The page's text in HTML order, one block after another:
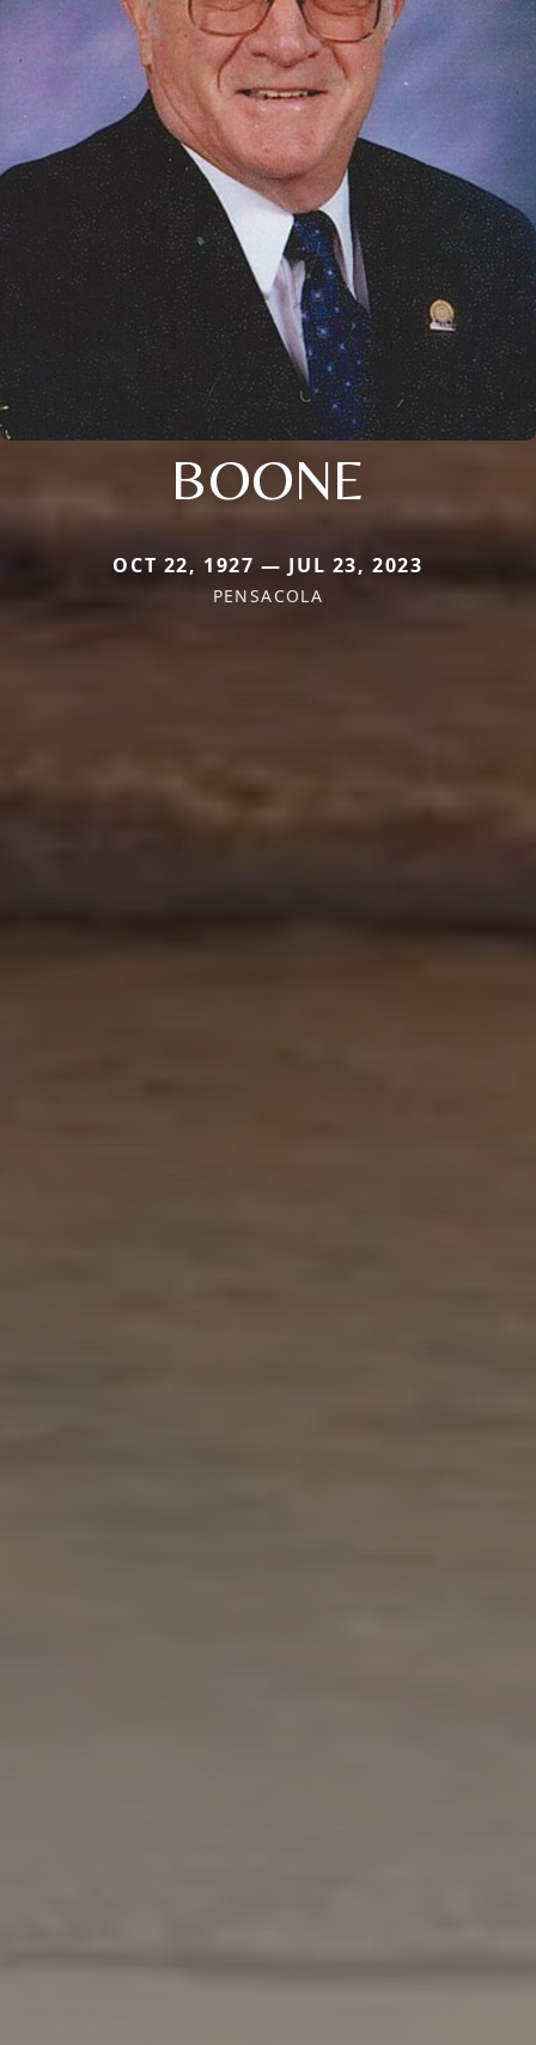
BOONE
OCT 22, 1927 — JUL 23, 2023
PENSACOLA